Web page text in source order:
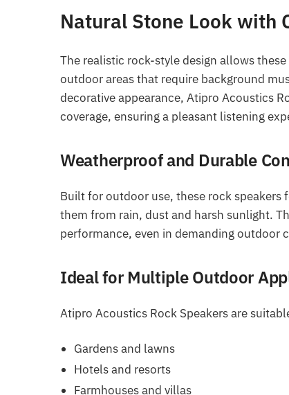
Natural Stone Look with
The realistic rock-style design allows
outdoor areas that require background
decorative appearance, Atipro Acoustics
coverage, ensuring a pleasant listening
Weatherproof and Durable
Built for outdoor use, these rock
them from rain, dust and harsh sunlight.
performance, even in demanding outdoor
Ideal for Multiple Outdoor
Atipro Acoustics Rock Speakers are
Gardens and lawns
Hotels and resorts
Farmhouses and villas